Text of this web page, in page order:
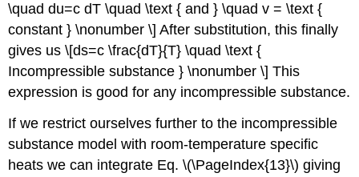
\quad du=c dT \quad \text { and } \quad v = \text {
constant } \nonumber \] After substitution, this finally
gives us \[ds=c \frac{dT}{T} \quad \text {
Incompressible substance } \nonumber \] This
expression is good for any incompressible substance.
If we restrict ourselves further to the incompressible
substance model with room-temperature specific
heats we can integrate Eq. \(\PageIndex{13}\) giving